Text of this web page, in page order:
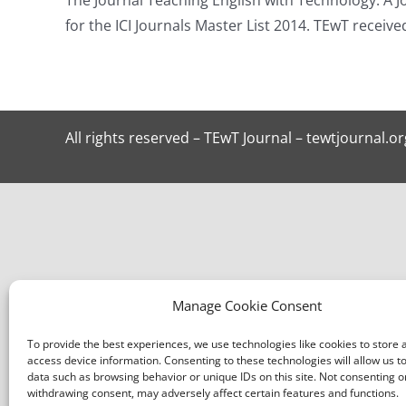
Manage Cookie Consent
To provide the best experiences, we use technologies like cookies to store
access device information. Consenting to these technologies will allow us
data such as browsing behavior or unique IDs on this site. Not consenting
withdrawing consent, may adversely affect certain features and functions.
for the ICI Journals Master List 2014. TEwT
All rights reserved – TEwT Journal –